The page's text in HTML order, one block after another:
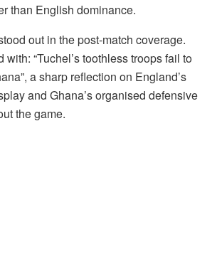
than English dominance.
out in the post-match coverage.
“Tuchel’s toothless troops fail to
a sharp reflection on England’s
and Ghana’s organised defensive
the game.